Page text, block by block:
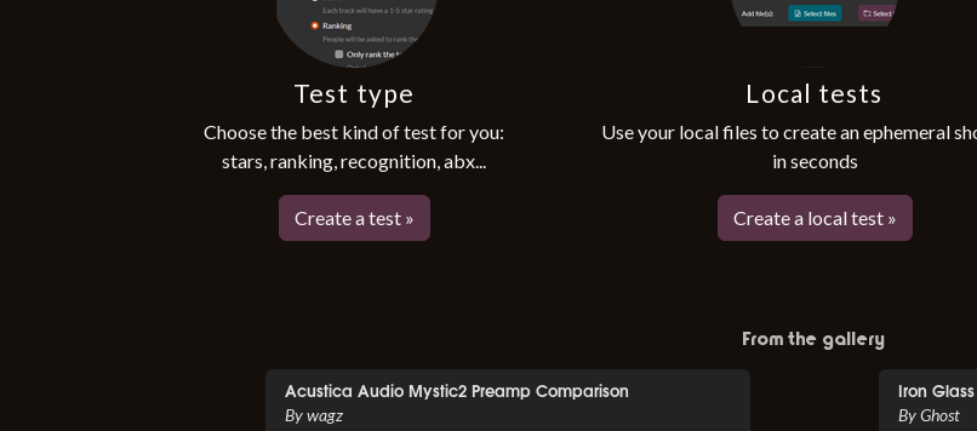
Test type
Choose the best kind of test for you:
stars, ranking, recognition, abx...
Create a test »
Local tests
Use your local files to create an ephemeral
in seconds
Create a local test »
From the gallery
Acustica Audio Mystic2 Preamp Comparison
By wagz
Iron Glass
By Ghost